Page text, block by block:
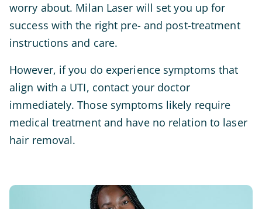
worry about. Milan Laser will set you up for
success with the right pre- and post-treatment
instructions and care.
However, if you do experience symptoms that
align with a UTI, contact your doctor
immediately. Those symptoms likely require
medical treatment and have no relation to laser
hair removal.